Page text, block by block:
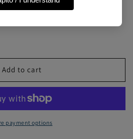
Add to cart
payment options